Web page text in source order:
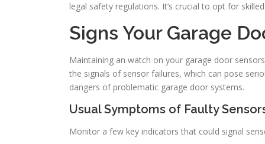
legal safety regulations. It’s crucial to opt for
Signs Your Garage
Maintaining an watch on your garage door
the signals of sensor failures, which can pose
dangers of problematic garage door systems.
Usual Symptoms of Faulty
Monitor a few key indicators that could signal